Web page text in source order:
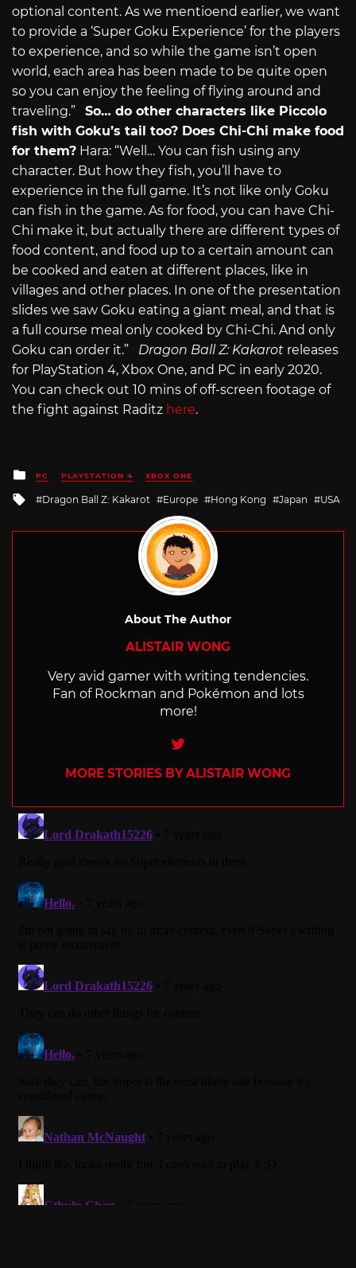
optional content. As we mentioend earlier, we want
to provide a ‘Super Goku Experience’ for the players
to experience, and so while the game isn’t open
world, each area has been made to be quite open
so you can enjoy the feeling of flying around and
traveling.” So… do other characters like Piccolo
fish with Goku’s tail too? Does Chi-Chi make food
for them? Hara: “Well… You can fish using any
character. But how they fish, you’ll have to
experience in the full game. It’s not like only Goku
can fish in the game. As for food, you can have Chi-
Chi make it, but actually there are different types of
food content, and food up to a certain amount can
be cooked and eaten at different places, like in
villages and other places. In one of the presentation
slides we saw Goku eating a giant meal, and that is
a full course meal only cooked by Chi-Chi. And only
Goku can order it.” Dragon Ball Z: Kakarot releases
for PlayStation 4, Xbox One, and PC in early 2020.
You can check out 10 mins of off-screen footage of
the fight against Raditz here.
Posted
in
PC PLAYSTATION 4 XBOX ONE
Tagged
Dragon Ball Z: Kakarot Europe Hong Kong Japan USA
About The Author
ALISTAIR WONG
Very avid gamer with writing tendencies.
Fan of Rockman and Pokémon and lots
more!
Twitter
MORE STORIES BY ALISTAIR WONG